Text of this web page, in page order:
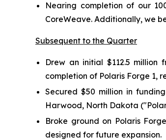
Nearing completion of our
CoreWeave. Additionally, we
Subsequent to the Quarter
Drew an initial $112.5
completion of Polaris Forge 1,
Secured $50 million in
Harwood, North Dakota
Broke ground on Polaris
designed for future expansion.